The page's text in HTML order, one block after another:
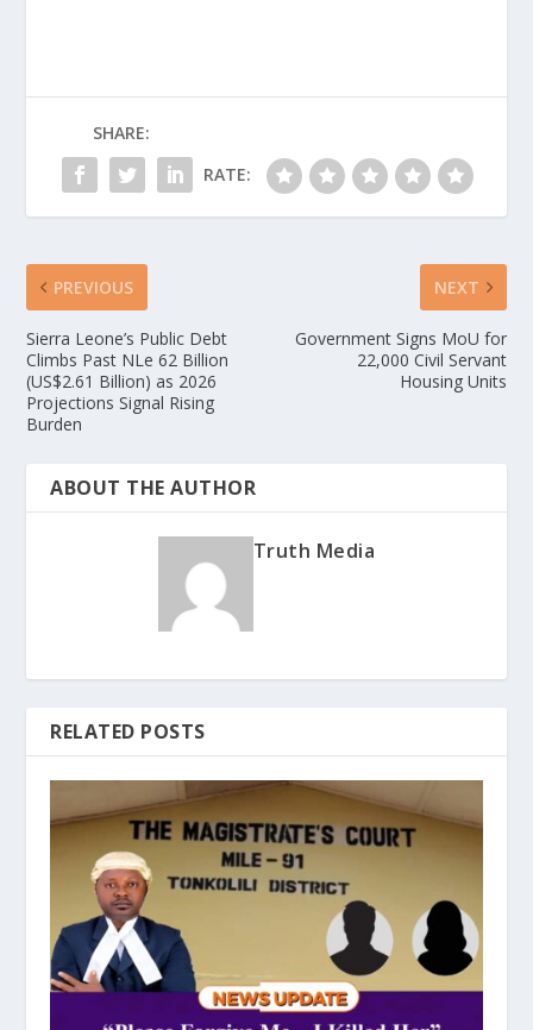
SHARE:
RATE:
PREVIOUS
Sierra Leone’s Public Debt
Climbs Past NLe 62 Billion
(US$2.61 Billion) as 2026
Projections Signal Rising
Burden
NEXT
Government Signs MoU for
22,000 Civil Servant
Housing Units
ABOUT THE AUTHOR
Truth Media
RELATED POSTS